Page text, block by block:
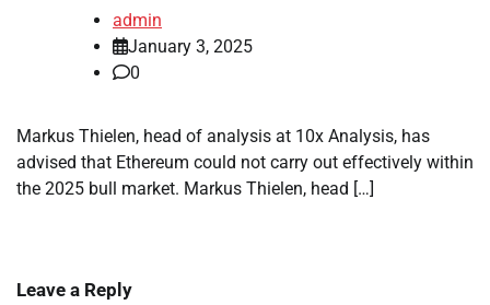
admin
January 3, 2025
0
Markus Thielen, head of analysis at 10x Analysis, has
advised that Ethereum could not carry out effectively within
the 2025 bull market. Markus Thielen, head […]
Leave a Reply